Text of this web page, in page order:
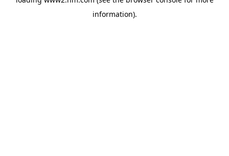
information).